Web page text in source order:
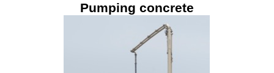
Pumping concrete